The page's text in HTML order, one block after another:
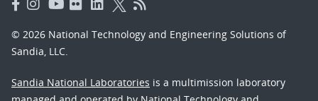
© 2026 National Technology and Engineering Solutions of
Sandia, LLC.
Sandia National Laboratories is a multimission laboratory